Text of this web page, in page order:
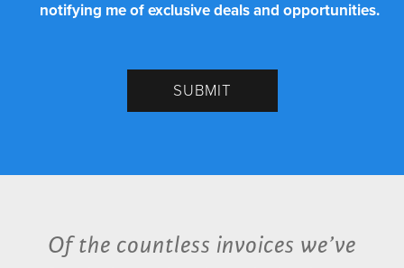
notifying me of exclusive deals and opportunities.
Of the countless invoices we’ve